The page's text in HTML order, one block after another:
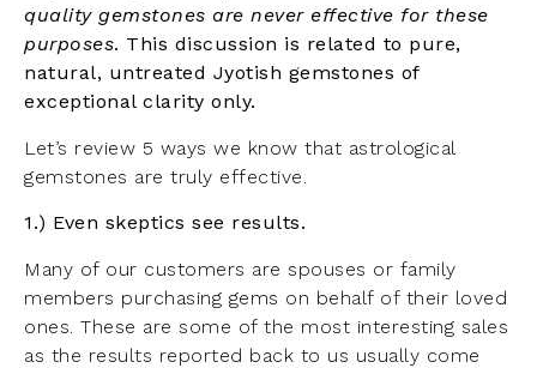
quality gemstones are never effective for these
purposes. This discussion is related to pure,
natural, untreated Jyotish gemstones of
exceptional clarity only.
Let’s review 5 ways we know that astrological
gemstones are truly effective.
1.) Even skeptics see results.
Many of our customers are spouses or family
members purchasing gems on behalf of their loved
ones. These are some of the most interesting sales
as the results reported back to us usually come